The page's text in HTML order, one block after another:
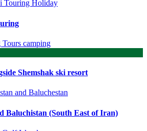
Shemshak ski resort
Baluchistan (South East of Iran)